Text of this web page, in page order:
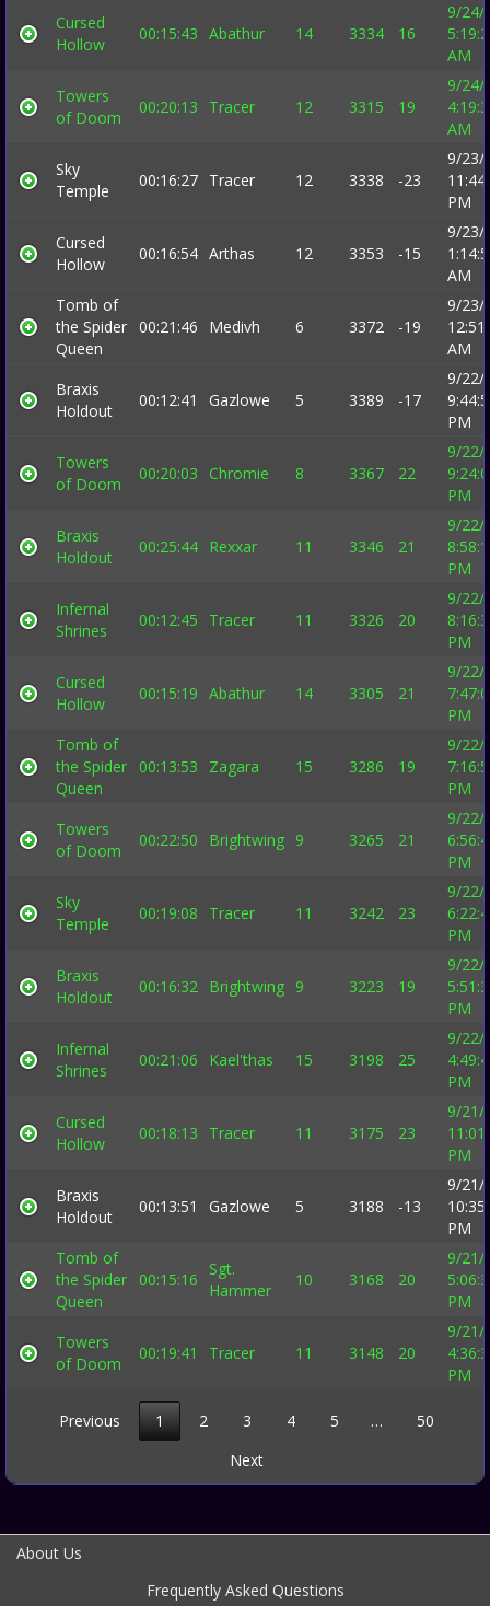
Cursed
Hollow
00:15:43 Abathur 14 3334 16
9/24/
AM
Towers
of Doom
00:20:13 Tracer 12 3315 19
9/24/
AM
Sky
Temple
00:16:27 Tracer 12 3338 -23
9/23/
PM
Cursed
Hollow
00:16:54 Arthas 12 3353 -15
9/23/
AM
Tomb of
the Spider
Queen
00:21:46 Medivh 6 3372 -19
9/23/
AM
Braxis
Holdout
00:12:41 Gazlowe 5 3389 -17
9/22/
PM
Towers
of Doom
00:20:03 Chromie 8 3367 22
9/22/
PM
Braxis
Holdout
00:25:44 Rexxar 11 3346 21
9/22/
PM
Infernal
Shrines
00:12:45 Tracer 11 3326 20
9/22/
PM
Cursed
Hollow
00:15:19 Abathur 14 3305 21
9/22/
PM
Tomb of
the Spider
Queen
00:13:53 Zagara 15 3286 19
9/22/
PM
Towers
of Doom
00:22:50 Brightwing 9 3265 21
9/22/
PM
Sky
Temple
00:19:08 Tracer 11 3242 23
9/22/
PM
Braxis
Holdout
00:16:32 Brightwing 9 3223 19
9/22/
PM
Infernal
Shrines
00:21:06 Kael'thas 15 3198 25
9/22/
PM
Cursed
Hollow
00:18:13 Tracer 11 3175 23
9/21/
PM
Braxis
Holdout
00:13:51 Gazlowe 5 3188 -13
9/21/
PM
Tomb of
the Spider
Queen
00:15:16
Sgt.
Hammer
10 3168 20
9/21/
PM
Towers
of Doom
00:19:41 Tracer 11 3148 20
9/21/
PM
Previous 1 2 3 4 5 …
50
Next
About Us
Frequently Asked Questions